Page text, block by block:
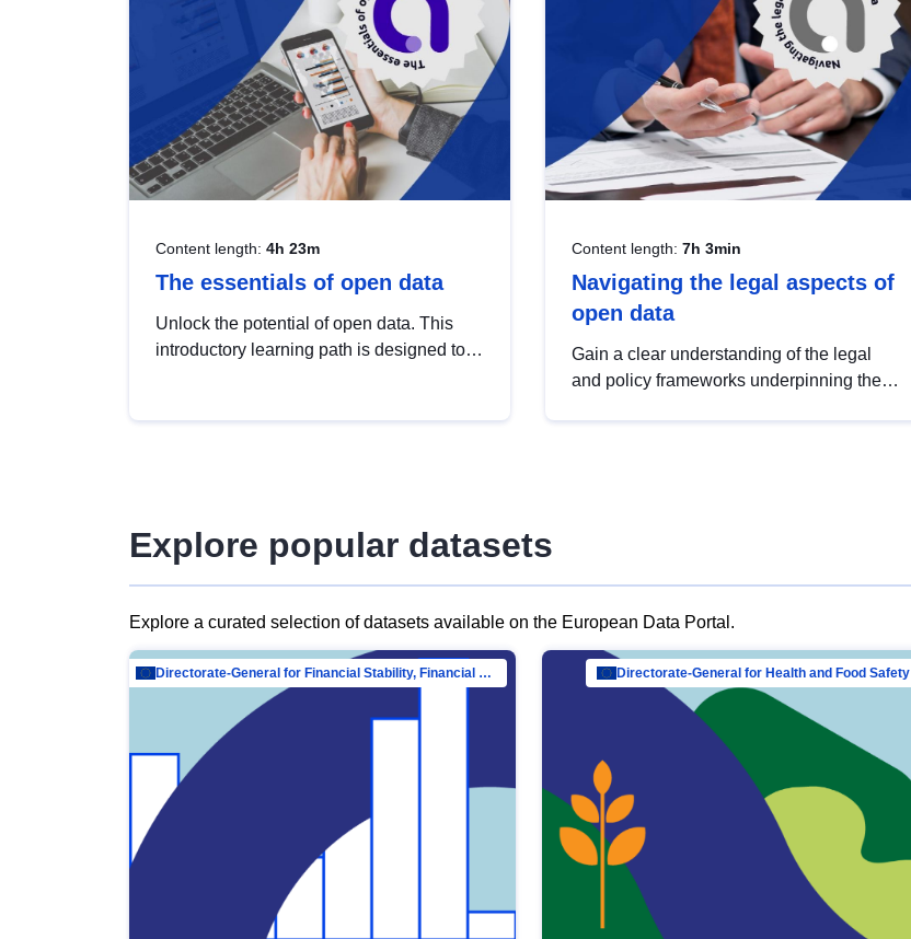
Content length: 4h 23m
The essentials of open data
Unlock the potential of open data. This
introductory learning path is designed to
Content length: 7h 3min
Navigating the legal aspects of
open data
Gain a clear understanding of the legal
and policy frameworks underpinning the
Explore popular datasets
Explore a curated selection of datasets available on the European Data Portal.
Directorate-General for Financial Stability, Financial Services and Capital Mar… Directorate-General for Health and Food Safety